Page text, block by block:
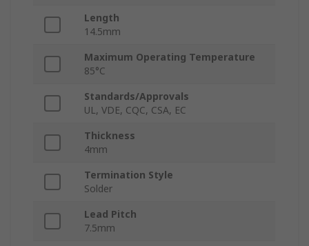
Length
14.5mm
Maximum Operating Temperature
85°C
Standards/Approvals
UL, VDE, CQC, CSA, EC
Thickness
4mm
Termination Style
Solder
Lead Pitch
7.5mm